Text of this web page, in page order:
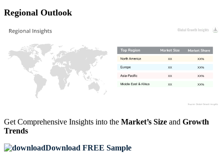
Regional Outlook
XX%
XX
XX%
XX
XX%
XX
XX%
XX
Get Comprehensive Insights into the Market’s Size and Growth
Trends
Download FREE Sample